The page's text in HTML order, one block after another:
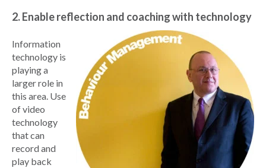
2. Enable reflection and coaching with technology
Information
technology is
playing a
larger role in
this area. Use
of video
technology
that can
record and
play back